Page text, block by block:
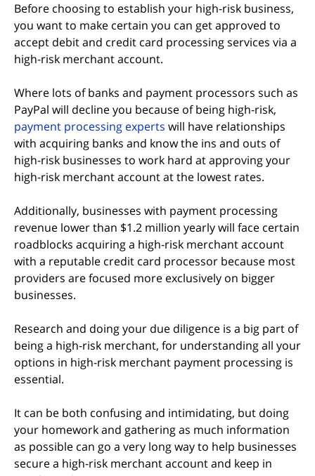
Before choosing to establish your high-risk business,
you want to make certain you can get approved to
accept debit and credit card processing services via a
high-risk merchant account.
Where lots of banks and payment processors such as
PayPal will decline you because of being high-risk,
payment processing experts (opens in new tab)
will have relationships
with acquiring banks and know the ins and outs of
high-risk businesses to work hard at approving your
high-risk merchant account at the lowest rates.
Additionally, businesses with payment processing
revenue lower than $1.2 million yearly will face certain
roadblocks acquiring a high-risk merchant account
with a reputable credit card processor because most
providers are focused more exclusively on bigger
businesses.
Research and doing your due diligence is a big part of
being a high-risk merchant, for understanding all your
options in high-risk merchant payment processing is
essential.
It can be both confusing and intimidating, but doing
your homework and gathering as much information
as possible can go a very long way to help businesses
secure a high-risk merchant account and keep in